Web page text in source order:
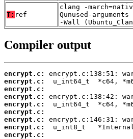
T: ref
clang -
Qunused-
-Wall
Compiler output
encrypt.c:
encrypt.c:
encrypt.c:
encrypt.c:
encrypt.c:
encrypt.c:
encrypt.c:
encrypt.c:
encrypt.c: